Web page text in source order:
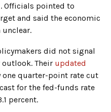
Officials pointed to
and said the economic
unclear.
did not signal
Their updated
quarter-point rate cut
for the fed-funds rate
percent.